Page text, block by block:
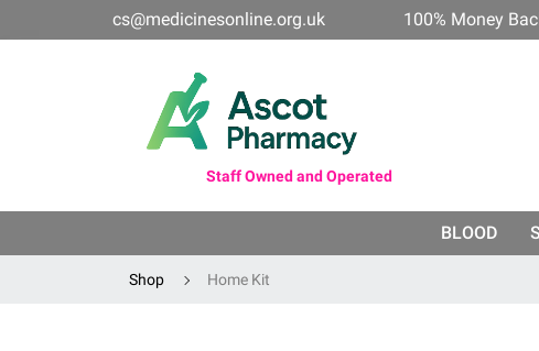
cs@medicinesonline.org.uk 100% Money
Staff Owned and Operated
BLOOD
Shop Home Kit